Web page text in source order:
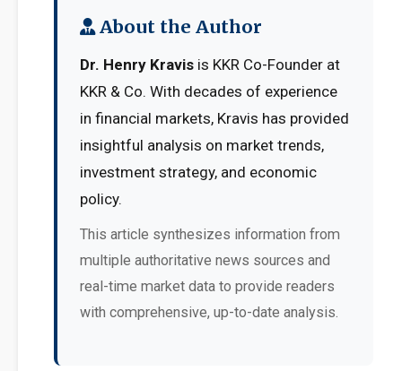
About the Author
Dr. Henry Kravis is KKR Co-Founder at
KKR & Co. With decades of experience
in financial markets, Kravis has provided
insightful analysis on market trends,
investment strategy, and economic
policy.
This article synthesizes information from
multiple authoritative news sources and
real-time market data to provide readers
with comprehensive, up-to-date analysis.